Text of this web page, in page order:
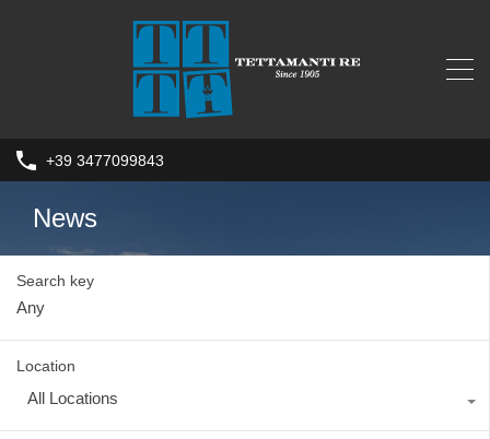
+39 3477099843
News
Search key
Location
All Locations